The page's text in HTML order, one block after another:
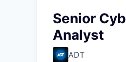
Senior
Analyst
ADT